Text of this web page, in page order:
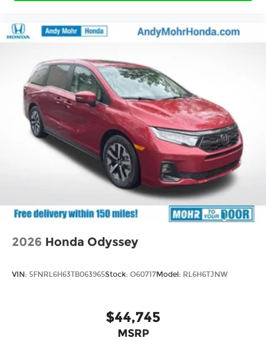
2026 Honda Odyssey
VIN: 5FNRL6H63TB063965Stock: O60717Model: RL6H6TJNW
$44,745
MSRP